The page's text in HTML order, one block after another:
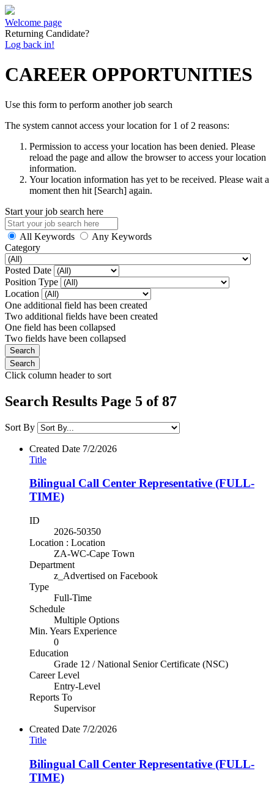
Welcome page
Returning Candidate?
Log back in!
CAREER OPPORTUNITIES
Use this form to perform another job search
The system cannot access your location for 1 of 2 reasons:
Permission to access your location has been denied. Please
reload the page and allow the browser to access your location
information.
Your location information has yet to be received. Please wait a
moment then hit [Search] again.
Start your job search here
All Keywords
Any Keywords
Category
Posted Date
Position Type
Location
One additional field has been created
Two additional fields have been created
One field has been collapsed
Two fields have been collapsed
Click column header to sort
Search Results Page 5 of 87
Sort By
Created Date 7/2/2026
Title
Bilingual Call Center Representative (FULL-
TIME)
ID
2026-50350
Location : Location
ZA-WC-Cape Town
Department
z_Advertised on Facebook
Type
Full-Time
Schedule
Multiple Options
Min. Years Experience
0
Education
Grade 12 / National Senior Certificate (NSC)
Career Level
Entry-Level
Reports To
Supervisor
Created Date 7/2/2026
Title
Bilingual Call Center Representative (FULL-
TIME)